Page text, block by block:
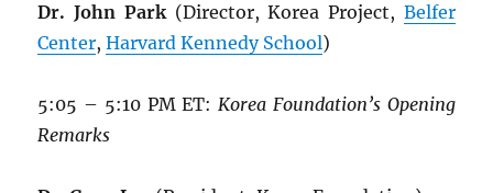
Dr. John Park(Director, Korea Project, Belfer
Center,Harvard Kennedy School)
5:05 – 5:10 PM ET:Korea Foundation’s Opening
Remarks